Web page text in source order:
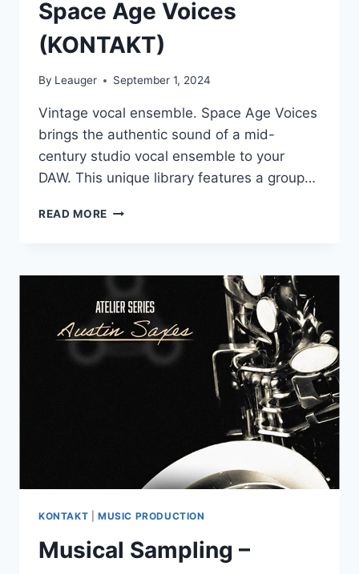
Space Age Voices
(KONTAKT)
By Leauger September 1, 2024
Vintage vocal ensemble. Space Age Voices
brings the authentic sound of a mid-
century studio vocal ensemble to your
DAW. This unique library features a group…
READ MORE AUTHENTIC
AGE
(KONTAKT)
KONTAKT MUSIC PRODUCTION
Musical Sampling –